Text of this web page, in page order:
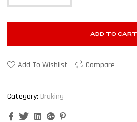
ADD TO CART
Add To Wishlist Compare
Category: Braking
FacebookTwitterLinkedinGoogle+